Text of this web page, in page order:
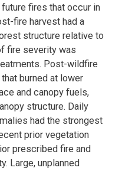
fires that occur in
fire harvest had a
structure relative to
fire severity was
Post-wildfire
burned at lower
and canopy fuels,
structure. Daily
had the strongest
prior vegetation
prescribed fire and
Large, unplanned